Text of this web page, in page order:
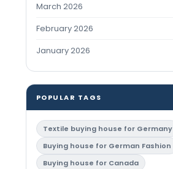
March 2026
February 2026
January 2026
POPULAR TAGS
Textile buying house for Germany
Buying house for German Fashion
Buying house for Canada